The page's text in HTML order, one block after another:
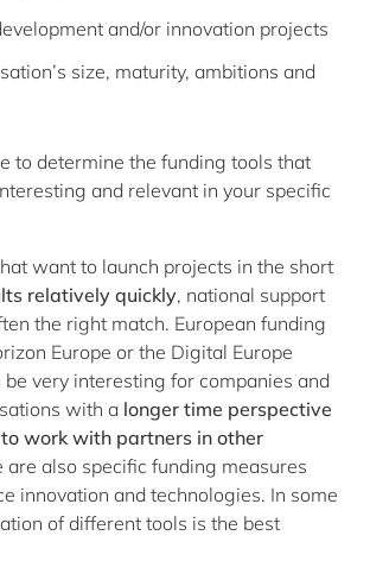
and/or innovation projects
size, maturity, ambitions and
to determine the funding tools that
and relevant in your specific
want to launch projects in the short
relatively quickly, national support
the right match. European funding
Europe or the Digital Europe
very interesting for companies and
with a longer time perspective
work with partners in other
are also specific funding measures
innovation and technologies. In some
of different tools is the best